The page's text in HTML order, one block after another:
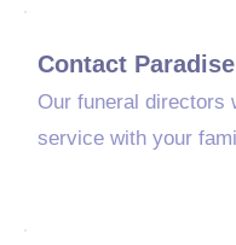
Contact Paradise
Our funeral directors
service with your